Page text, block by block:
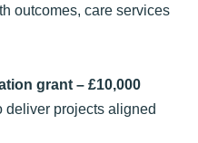
outcomes, care services
grant– £10,000
deliver projects aligned